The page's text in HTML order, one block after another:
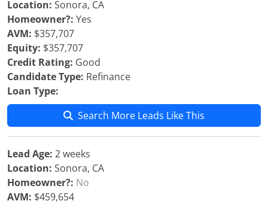
Location: Sonora, CA
Homeowner?: Yes
AVM: $357,707
Equity: $357,707
Credit Rating: Good
Candidate Type: Refinance
Loan Type:
Search More Leads Like This
Lead Age: 2 weeks
Location: Sonora, CA
Homeowner?: No
AVM: $459,654